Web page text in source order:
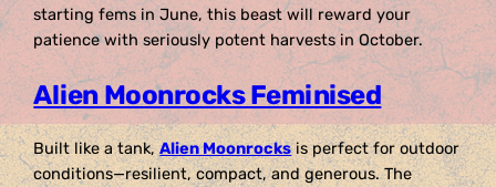
starting fems in June, this beast will reward your
patience with seriously potent harvests in October.
Alien Moonrocks Feminised
Built like a tank,Alien Moonrocksis perfect for outdoor
conditions—resilient, compact, and generous. The